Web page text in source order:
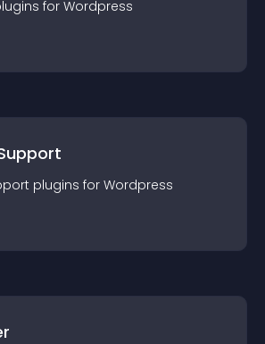
s for Wordpress
plugins for Wordpress